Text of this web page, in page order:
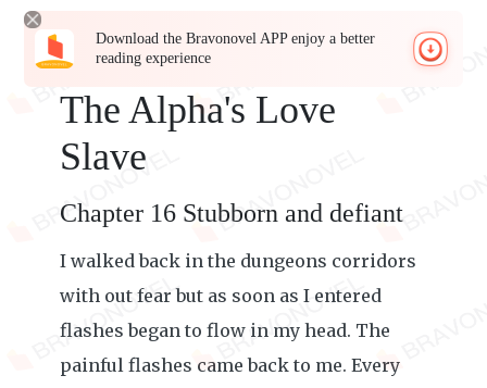
Download the Bravonovel APP enjoy a better
reading experience
The Alpha's Love
Slave
Chapter 16 Stubborn and defiant
I walked back in the dungeons corridors
with out fear but as soon as I entered
flashes began to flow in my head. The
painful flashes came back to me. Every